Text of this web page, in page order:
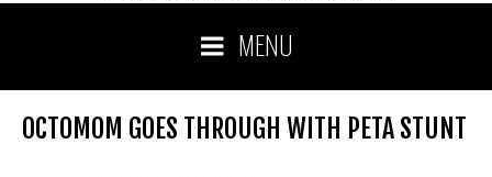
MENU
OCTOMOM GOES THROUGH WITH PETA STUNT